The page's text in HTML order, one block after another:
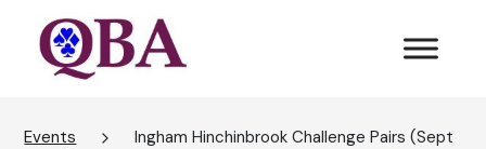
Events
Ingham Hinchinbrook Challenge Pairs (Sept